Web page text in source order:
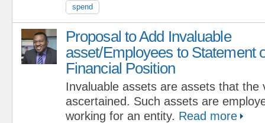
spend
Proposal to Add Invaluable
asset/Employees to Statement
Financial Position
Invaluable assets are assets that the
ascertained. Such assets are
working for an entity. Read more